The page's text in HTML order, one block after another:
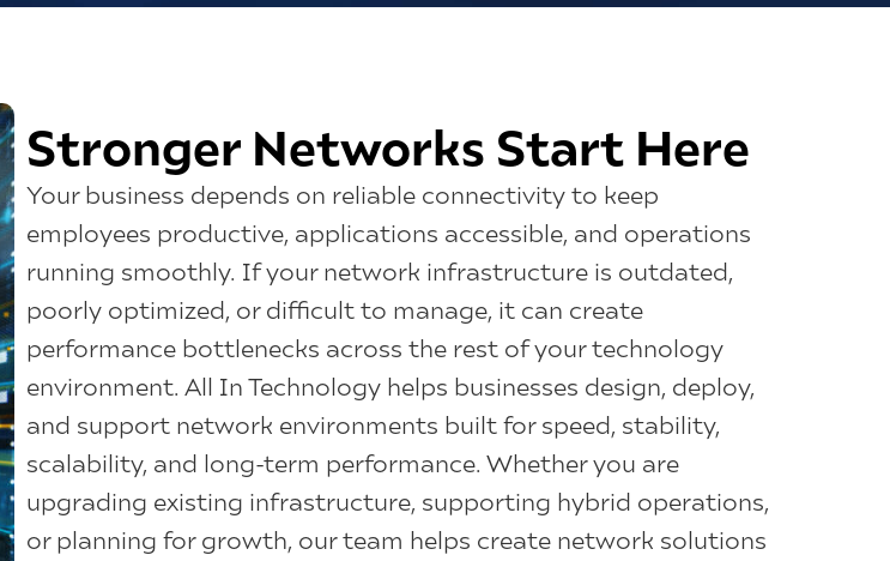
Stronger Networks Start Here
Your business depends on reliable connectivity to keep
employees productive, applications accessible, and operations
running smoothly. If your network infrastructure is outdated,
poorly optimized, or difficult to manage, it can create
performance bottlenecks across the rest of your technology
environment. All In Technology helps businesses design, deploy,
and support network environments built for speed, stability,
scalability, and long-term performance. Whether you are
upgrading existing infrastructure, supporting hybrid operations,
or planning for growth, our team helps create network solutions